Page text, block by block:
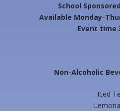
School
Available Monday-
Event time
Non-Alcoholic
Iced